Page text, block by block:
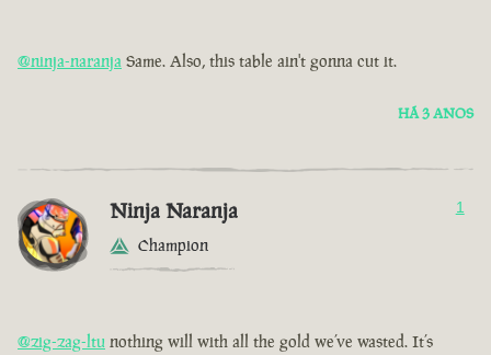
@ninja-naranja Same. Also, this table ain't gonna cut it.
HÁ 3 ANOS
Ninja Naranja
Champion
1
@zig-zag-ltu nothing will with all the gold we’ve wasted. It’s